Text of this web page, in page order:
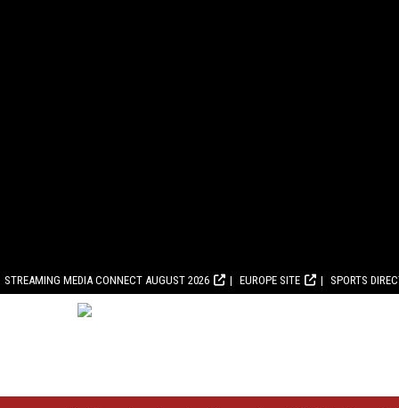
STREAMING MEDIA CONNECT AUGUST 2026 EUROPE SITE SPORTS